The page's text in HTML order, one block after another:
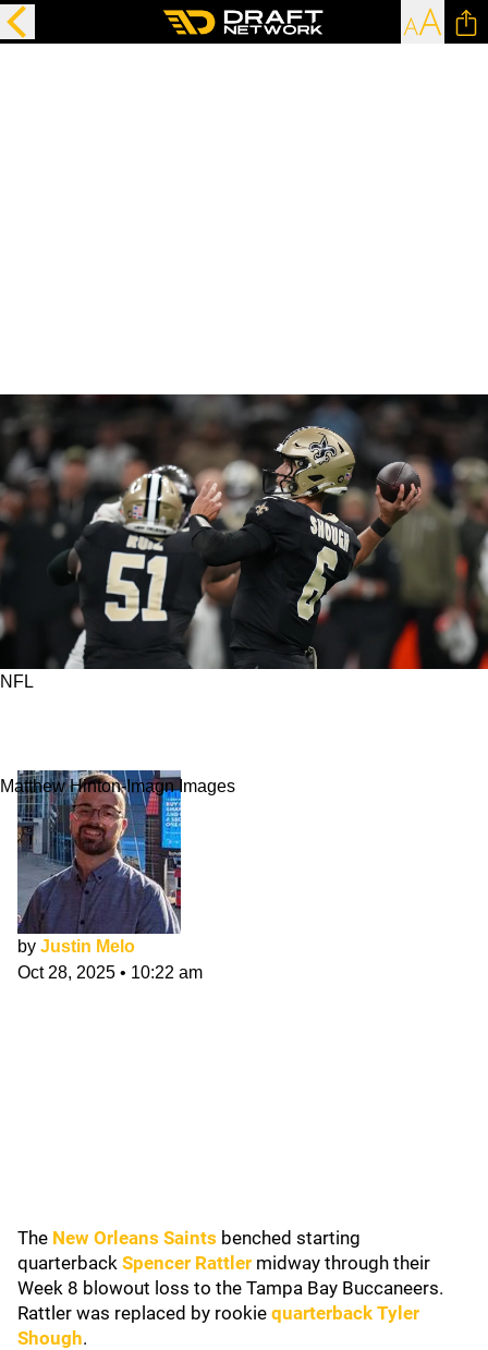
NFL
Matthew Hinton-Imagn Images
by Justin Melo
Oct 28, 2025 • 10:22 am
The New Orleans Saints benched starting
quarterback Spencer Rattler midway through their
Week 8 blowout loss to the Tampa Bay Buccaneers.
Rattler was replaced by rookie quarterback Tyler
Shough.